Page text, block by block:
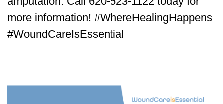
more information! #WhereHealingHappens
#WoundCareIsEssential